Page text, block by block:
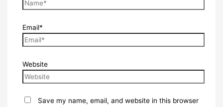
Email*
Website
Save my name, email, and website in this browser